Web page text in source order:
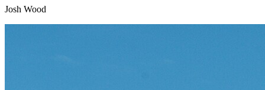
Josh Wood